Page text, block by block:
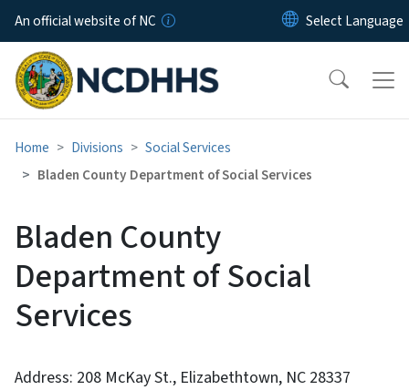
Skip to main content
An official website of NC
Home Divisions
Social Services
Bladen County Department of Social Services
Bladen County
Department of Social
Services
Address: 208 McKay St., Elizabethtown, NC 28337